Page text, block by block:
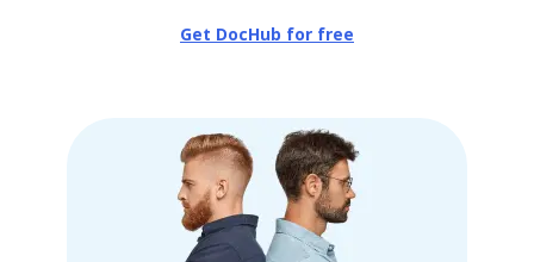
Get DocHub for free